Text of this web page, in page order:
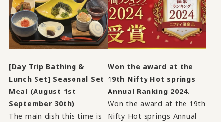
[Day Trip Bathing &
Lunch Set] Seasonal Set
Meal (August 1st -
September 30th)
The main dish this time is
Won the award at the
19th Nifty Hot springs
Annual Ranking 2024.
Won the award at the 19th
Nifty Hot springs Annual